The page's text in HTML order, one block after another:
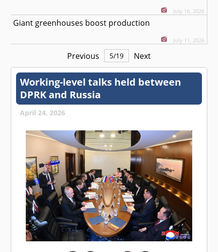
July 16, 2026
Giant greenhouses boost production
July 11, 2026
Previous 5/19 Next
Working-level talks held between
DPRK and Russia
April 24, 2026